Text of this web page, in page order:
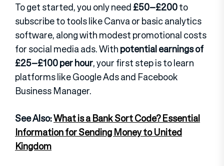
To get started, you only need£50–£200to
subscribe to tools like Canva or basic analytics
software, along with modest promotional costs
for social media ads. Withpotential earnings of
£25–£100 per hour, your first step is to learn
platforms like Google Ads and Facebook
Business Manager.
See Also:What is a Bank Sort Code? Essential
Information for Sending Money to United
Kingdom